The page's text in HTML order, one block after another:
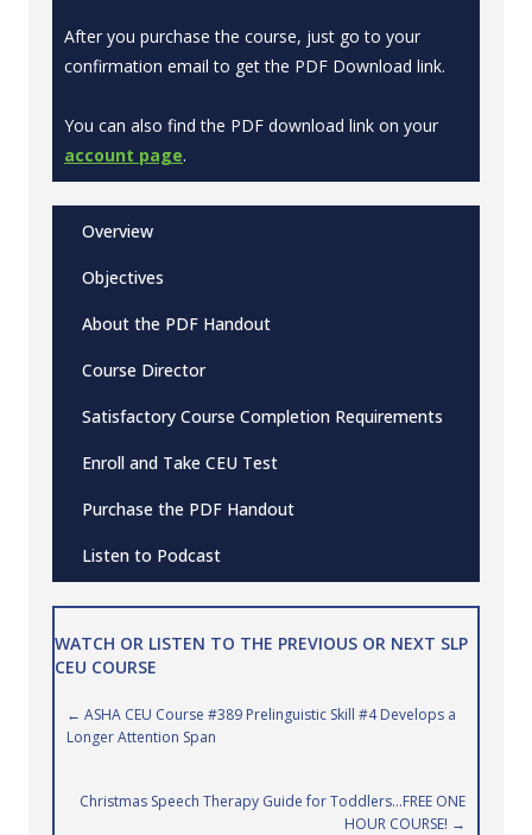
After you purchase the course, just go to your
confirmation email to get the PDF Download link.
You can also find the PDF download link on your
account page.
Overview
Objectives
About the PDF Handout
Course Director
Satisfactory Course Completion Requirements
Enroll and Take CEU Test
Purchase the PDF Handout
Listen to Podcast
WATCH OR LISTEN TO THE PREVIOUS OR NEXT SLP
CEU COURSE
Posts
← ASHA CEU Course #389 Prelinguistic Skill #4 Develops a
Longer Attention Span
Christmas Speech Therapy Guide for Toddlers…FREE ONE
HOUR COURSE! →